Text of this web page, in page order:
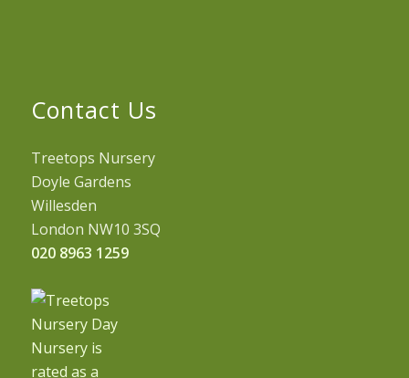
Contact Us
Treetops Nursery
Doyle Gardens
Willesden
London NW10 3SQ
020 8963 1259